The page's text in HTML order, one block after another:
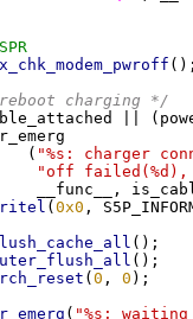
charging */
|| (
( "%s: charger
"off failed(%d),
__func__
,
(0x0 ,
();
();
(0 , 0 );
( "%s: